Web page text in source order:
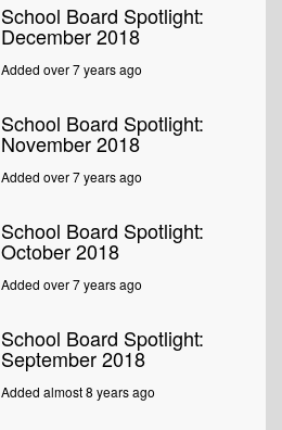
School Board Spotlight:
December 2018
Added over 7 years ago
School Board Spotlight:
November 2018
Added over 7 years ago
School Board Spotlight:
October 2018
Added over 7 years ago
School Board Spotlight:
September 2018
Added almost 8 years ago